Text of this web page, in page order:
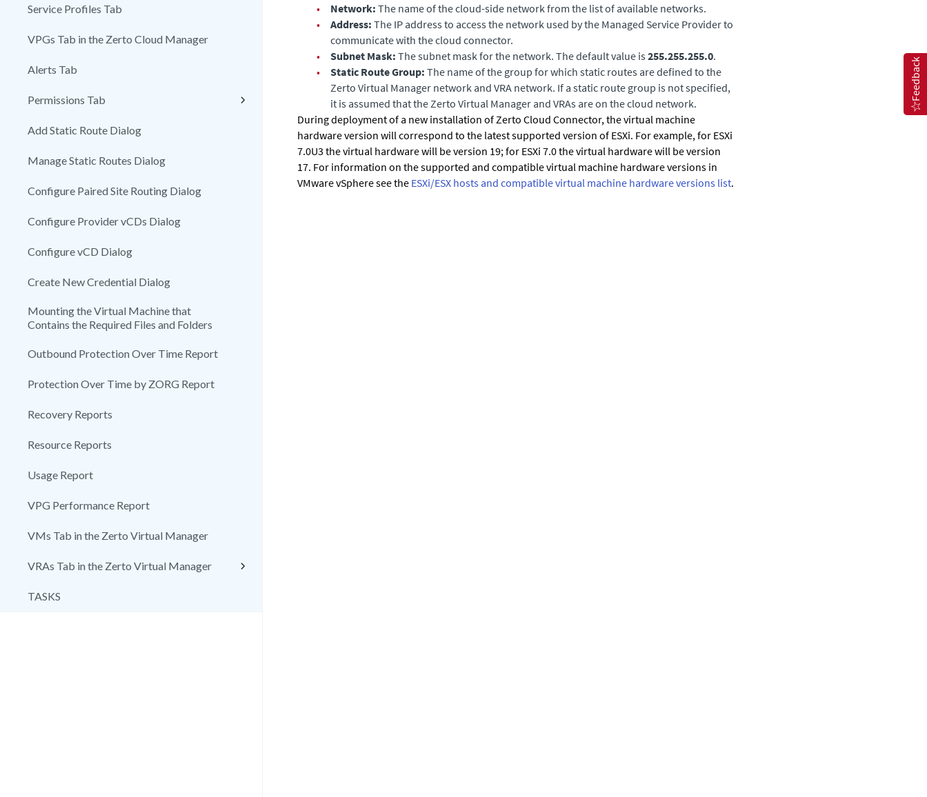
Service Profiles Tab
VPGs Tab in the Zerto Cloud Manager
Alerts Tab
Permissions Tab
Add Static Route Dialog
Manage Static Routes Dialog
Configure Paired Site Routing Dialog
Configure Provider vCDs Dialog
Configure vCD Dialog
Create New Credential Dialog
Mounting the Virtual Machine that
Contains the Required Files and Folders
Outbound Protection Over Time Report
Protection Over Time by ZORG Report
Recovery Reports
Resource Reports
Usage Report
VPG Performance Report
VMs Tab in the Zerto Virtual Manager
VRAs Tab in the Zerto Virtual Manager
TASKS
•
Network: The name of the cloud-side network from the list of available networks.
•
Address: The IP address to access the network used by the Managed Service Provider to
communicate with the cloud connector.
•
Subnet Mask: The subnet mask for the network. The default value is255.255.255.0.
•
Static Route Group: The name of the group for which static routes are defined to the
Zerto Virtual Manager network and VRA network. If a static route group is not specified,
it is assumed that theZerto Virtual Manager and VRAs are on the cloud network.
During deployment of a new installation ofZerto Cloud Connector, the virtual machine
hardware version will correspond to the latest supported version of ESXi. For example, for ESXi
7.0U3 the virtual hardware will be version 19; for ESXi 7.0 the virtual hardware will be version
17. For information on the supported and compatible virtual machine hardware versions in
VMware vSphere see the ESXi/ESX hosts and compatible virtual machine hardware versions list.
Feedback